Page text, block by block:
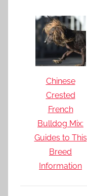
Chinese
Crested
French
Bulldog Mix:
Guides to This
Breed
Information